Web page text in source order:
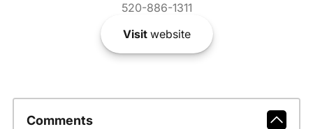
520-886-1311
Visitwebsite
Comments